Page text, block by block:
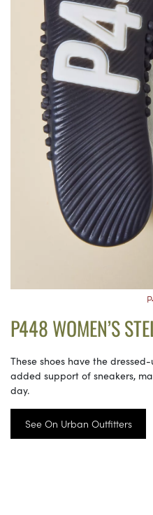
P448 WOMEN’S
These shoes have the
added support of sneakers,
day.
See On Urban Outfitters